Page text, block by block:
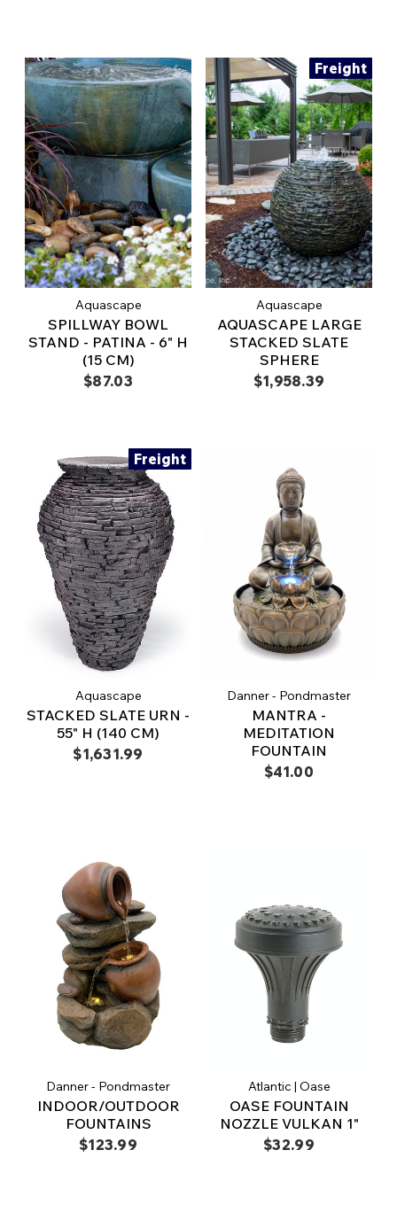
Aquascape
SPILLWAY BOWL
STAND - PATINA - 6" H
(15 CM)
$87.03
Freight
Aquascape
AQUASCAPE LARGE
STACKED SLATE
SPHERE
$1,958.39
Freight
Aquascape
STACKED SLATE URN -
55" H (140 CM)
$1,631.99
Danner - Pondmaster
MANTRA -
MEDITATION
FOUNTAIN
$41.00
Danner - Pondmaster
INDOOR/OUTDOOR
FOUNTAINS
$123.99
Atlantic | Oase
OASE FOUNTAIN
NOZZLE VULKAN 1"
$32.99